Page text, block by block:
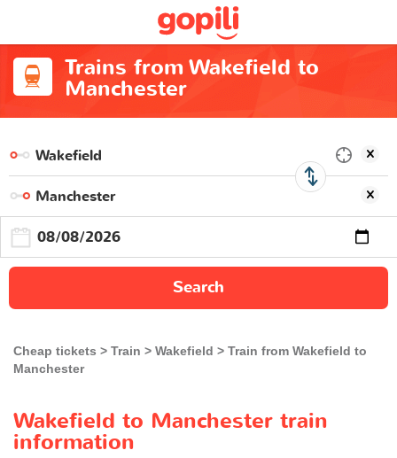
Trains from Wakefield to
Manchester
Search
Cheap tickets Train Wakefield
Train from Wakefield to
Manchester
Wakefield to Manchester train
information